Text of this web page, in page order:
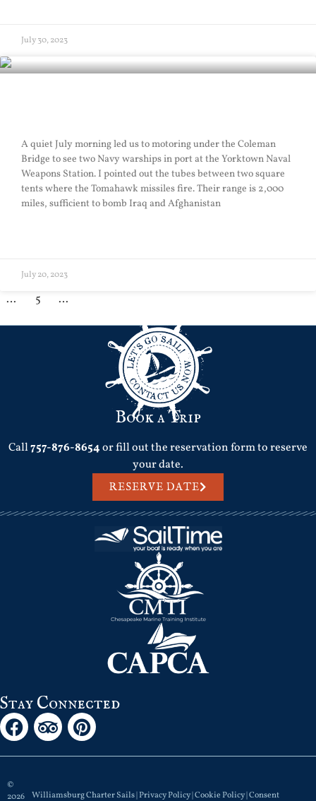
July 30, 2023
A quiet July morning led us to motoring under the Coleman
Bridge to see two Navy warships in port at the Yorktown Naval
Weapons Station. I pointed out the tubes between two square
tents where the Tomahawk missiles fire. Their range is 2,000
miles, sufficient to bomb Iraq and Afghanistan
July 20, 2023
… 5 …
Book a Trip
Call757-876-8654or fill out the reservation form to reserve
your date.
RESERVE DATE
Stay Connected
©
2026
Williamsburg Charter Sails |Privacy Policy|Cookie Policy|Consent